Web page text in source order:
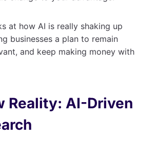
at how AI is really shaking up
businesses a plan to remain
and keep making money with
Reality: AI-Driven